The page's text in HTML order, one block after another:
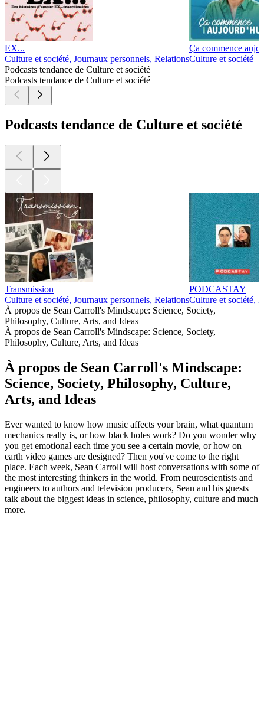
EX...
Culture et société, Journaux personnels, Relations
Ça commence
Culture et société
Podcasts tendance de Culture et société
Podcasts tendance de Culture et société
Podcasts tendance de Culture et société
Transmission
Culture et société, Journaux personnels, Relations
PODCASTAY
Culture et société,
À propos de Sean Carroll's Mindscape: Science, Society,
Philosophy, Culture, Arts, and Ideas
À propos de Sean Carroll's Mindscape: Science, Society,
Philosophy, Culture, Arts, and Ideas
À propos de Sean Carroll's Mindscape:
Science, Society, Philosophy, Culture,
Arts, and Ideas
Ever wanted to know how music affects your brain, what quantum
mechanics really is, or how black holes work? Do you wonder why
you get emotional each time you see a certain movie, or how on
earth video games are designed? Then you've come to the right
place. Each week, Sean Carroll will host conversations with some of
the most interesting thinkers in the world. From neuroscientists and
engineers to authors and television producers, Sean and his guests
talk about the biggest ideas in science, philosophy, culture and much
more.